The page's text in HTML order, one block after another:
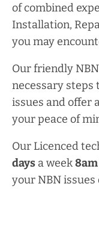
of combined
Installation,
you may
Our friendly
necessary steps
issues and offer
your peace of
Our Licenced
days a week8am
your NBN issues